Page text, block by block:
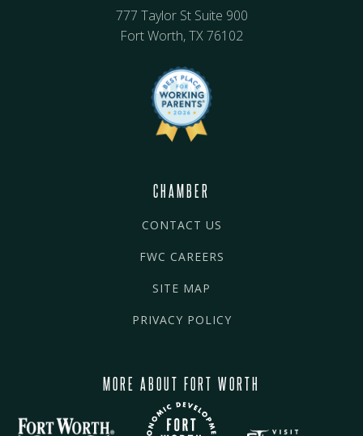
777 Taylor St Suite 900
Fort Worth, TX 76102
CHAMBER
CONTACT US
FWC CAREERS
SITE MAP
PRIVACY POLICY
MORE ABOUT FORT WORTH